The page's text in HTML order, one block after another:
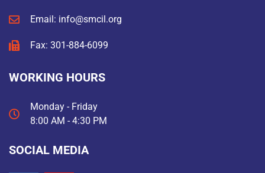
Email: info@smcil.org
Fax: 301-884-6099
WORKING HOURS
Monday - Friday
8:00 AM - 4:30 PM
SOCIAL MEDIA